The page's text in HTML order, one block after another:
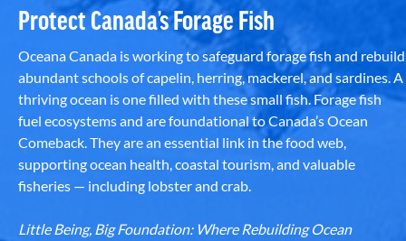
Protect Canada’s Forage Fish
Oceana Canada is working to safeguard forage fish and rebuild
abundant schools of capelin, herring, mackerel, and sardines. A
thriving ocean is one filled with these small fish. Forage fish
fuel ecosystems and are foundational to Canada’s Ocean
Comeback. They are an essential link in the food web,
supporting ocean health, coastal tourism, and valuable
fisheries — including lobster and crab.
Little Being, Big Foundation: Where Rebuilding Ocean